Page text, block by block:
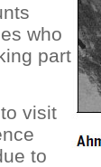
who
part
visit
to